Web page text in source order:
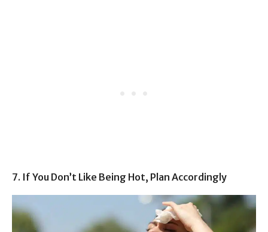
7. If You Don’t Like Being Hot, Plan Accordingly